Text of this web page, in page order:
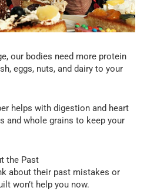
our bodies need more protein
eggs, nuts, and dairy to your
helps with digestion and heart
and whole grains to keep your
the Past
about their past mistakes or
won’t help you now.